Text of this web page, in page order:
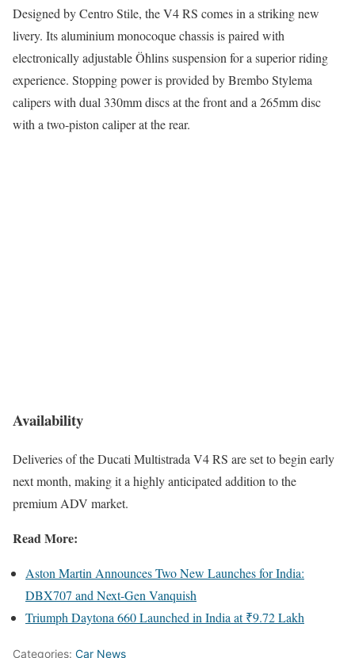
Designed by Centro Stile, the V4 RS comes in a striking new
livery. Its aluminium monocoque chassis is paired with
electronically adjustable Öhlins suspension for a superior riding
experience. Stopping power is provided by Brembo Stylema
calipers with dual 330mm discs at the front and a 265mm disc
with a two-piston caliper at the rear.
Availability
Deliveries of the Ducati Multistrada V4 RS are set to begin early
next month, making it a highly anticipated addition to the
premium ADV market.
Read More:
Aston Martin Announces Two New Launches for India:
DBX707 and Next-Gen Vanquish
Triumph Daytona 660 Launched in India at ₹9.72 Lakh
Categories: Car News